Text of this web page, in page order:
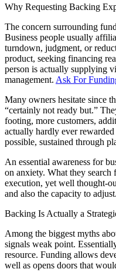
Why Requesting Backing
The concern surrounding
Business people usually
turndown, judgment, or
product, seeking financing
person is actually supplying
management. Ask For
Many owners hesitate since
“certainly not ready but.”
footing, more customers,
actually hardly ever
possible, sustained through
An essential awareness for
on anxiety. What they
execution, yet well thought-
and also the capacity to adjust.
Backing Is Actually a
Among the biggest myths
signals weak point.
resource. Funding allows
well as opens doors that